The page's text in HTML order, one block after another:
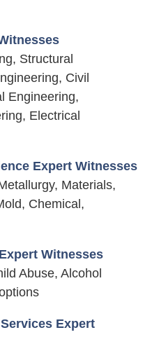
Structural
Civil
Engineering,
Electrical
Expert Witnesses
Materials,
Chemical,
Witnesses
Abuse, Alcohol
Expert